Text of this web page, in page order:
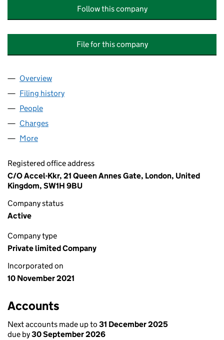
Follow this company
File for this company
Company
Overview
Filing history
People
Charges
More
Registered office address
C/O Accel-Kkr, 21 Queen Annes Gate, London, United
Kingdom, SW1H 9BU
Company status
Active
Company type
Private limited Company
Incorporated on
10 November 2021
Accounts
Next accounts made up to 31 December 2025
due by30 September 2026